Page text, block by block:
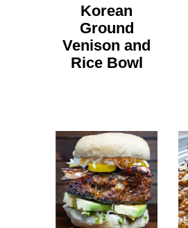
Korean
Ground
Venison and
Rice Bowl